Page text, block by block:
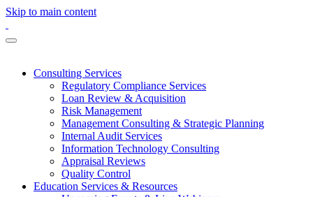
Skip to main content
Consulting Services
Regulatory Compliance Services
Loan Review & Acquisition
Risk Management
Management Consulting & Strategic Planning
Internal Audit Services
Information Technology Consulting
Appraisal Reviews
Quality Control
Education Services & Resources